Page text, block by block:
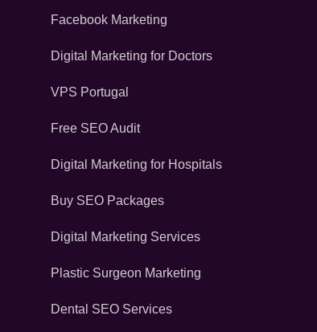
Facebook Marketing
Digital Marketing for Doctors
VPS Portugal
Free SEO Audit
Digital Marketing for Hospitals
Buy SEO Packages
Digital Marketing Services
Plastic Surgeon Marketing
Dental SEO Services